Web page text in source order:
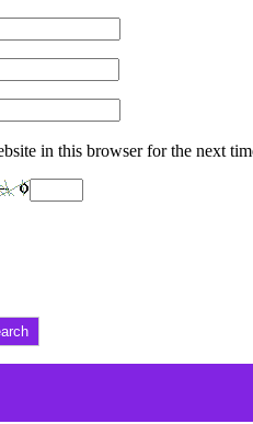
in this browser for the next